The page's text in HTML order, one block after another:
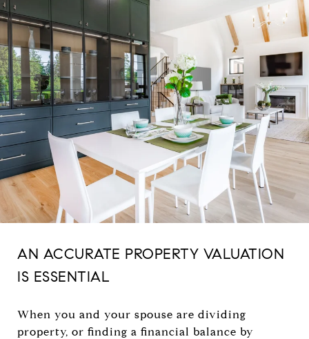
AN ACCURATE PROPERTY VALUATION
IS ESSENTIAL
When you and your spouse are dividing
property, or finding a financial balance by